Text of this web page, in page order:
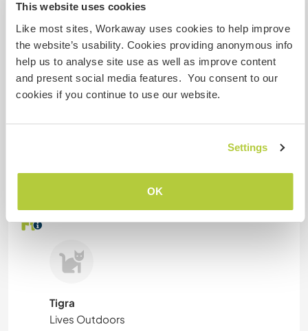
This website uses cookies
Like most sites, Workaway uses cookies to help improve
the website’s usability. Cookies providing anonymous info
help us to analyse site use as well as improve content
and present social media features. You consent to our
cookies if you continue to use our website.
Settings
OK
Espace pour garer des vans
Cet hôte a de la place pour les vans.
Combien de volontaires
Tigra
Lives Outdoors